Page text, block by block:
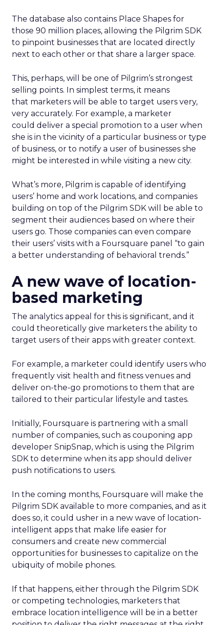
The database also contains Place Shapes for
those 90 million places, allowing the Pilgrim SDK
to pinpoint businesses that are located directly
next to each other or that share a larger space.
This, perhaps, will be one of Pilgrim’s strongest
selling points. In simplest terms, it means
that marketers will be able to target users very,
very accurately. For example, a marketer
could deliver a special promotion to a user when
she is in the vicinity of a particular business or type
of business, or to notify a user of businesses she
might be interested in while visiting a new city.
What’s more, Pilgrim is capable of identifying
users’ home and work locations, and companies
building on top of the Pilgrim SDK will be able to
segment their audiences based on where their
users go. Those companies can even compare
their users’ visits with a Foursquare panel “to gain
a better understanding of behavioral trends.”
A new wave of location-
based marketing
The analytics appeal for this is significant, and it
could theoretically give marketers the ability to
target users of their apps with greater context.
For example, a marketer could identify users who
frequently visit health and fitness venues and
deliver on-the-go promotions to them that are
tailored to their particular lifestyle and tastes.
Initially, Foursquare is partnering with a small
number of companies, such as couponing app
developer SnipSnap, which is using the Pilgrim
SDK to determine when its app should deliver
push notifications to users.
In the coming months, Foursquare will make the
Pilgrim SDK available to more companies, and as it
does so, it could usher in a new wave of location-
intelligent apps that make life easier for
consumers and create new commercial
opportunities for businesses to capitalize on the
ubiquity of mobile phones.
If that happens, either through the Pilgrim SDK
or competing technologies, marketers that
embrace location intelligence will be in a better